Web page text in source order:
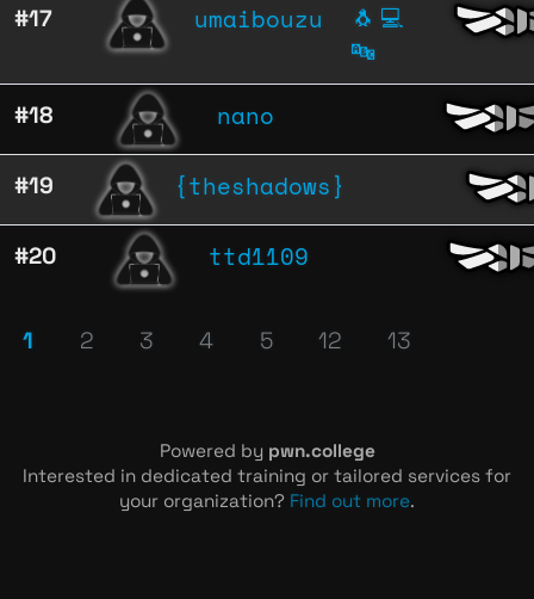
#17 umaibouzu 🐧 💻
🔤
#18 nano
#19 {theshadows}
#20 ttd1109
1 2 3 4 5 12 13
Powered by pwn.college
Interested in dedicated training or tailored services for
your organization? Find out more.